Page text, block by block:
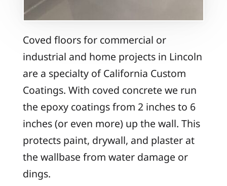
Coved floors for commercial or
industrial and home projects in Lincoln
are a specialty of California Custom
Coatings. With coved concrete we run
the epoxy coatings from 2 inches to 6
inches (or even more) up the wall. This
protects paint, drywall, and plaster at
the wallbase from water damage or
dings.